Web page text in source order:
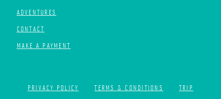
ADVENTURES
CONTACT
MAKE A PAYMENT
PRIVACY POLICY TERMS & CONDITIONS
TRIP